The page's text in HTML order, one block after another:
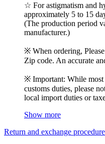
☆ For astigmatism and
approximately 5 to 15
(The production period
manufacturer.)
※ When ordering,
Zip code. An accurate
※ Important: While most
customs duties, please
local import duties or
Show more
Return and exchange